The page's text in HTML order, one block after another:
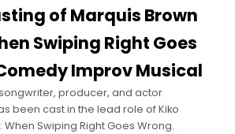
of Marquis Brown
Swiping Right Goes
Improv Musical
producer, and actor
been cast in the lead role of Kiko
When Swiping Right Goes Wrong.